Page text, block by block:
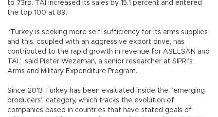
to 73rd. TAI increased its sales by 15.1 percent and entered
the top 100 at 89.
“Turkey is seeking more self-sufficiency for its arms supplies
and this, coupled with an aggressive export drive, has
contributed to the rapid growth in revenue for ASELSAN and
TAI,” said Pieter Wezeman, a senior researcher at SIPRI’s
Arms and Military Expenditure Program.
Since 2013 Turkey has been evaluated inside the “emerging
producers” category, which tracks the evolution of
companies based in countries that have stated goals of